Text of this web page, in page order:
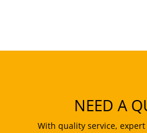
NEED A
With quality service,